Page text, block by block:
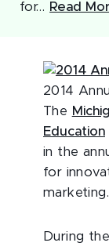
for… Read
2014
The
Education
in the
for
marketing.
During